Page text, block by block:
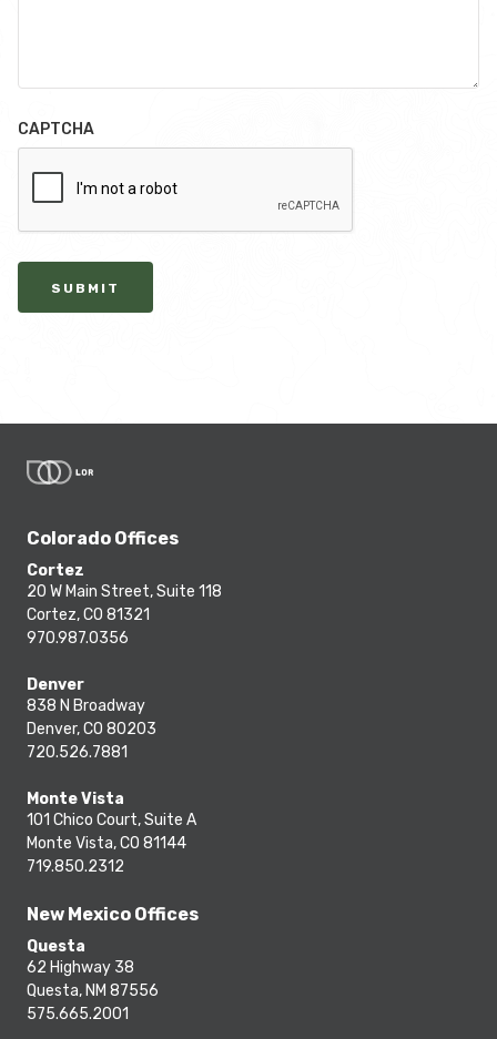
CAPTCHA
SUBMIT
Colorado Offices
Cortez
20 W Main Street, Suite 118
Cortez, CO 81321
970.987.0356
Denver
838 N Broadway
Denver, CO 80203
720.526.7881
Monte Vista
101 Chico Court, Suite A
Monte Vista, CO 81144
719.850.2312
New Mexico Offices
Questa
62 Highway 38
Questa, NM 87556
575.665.2001